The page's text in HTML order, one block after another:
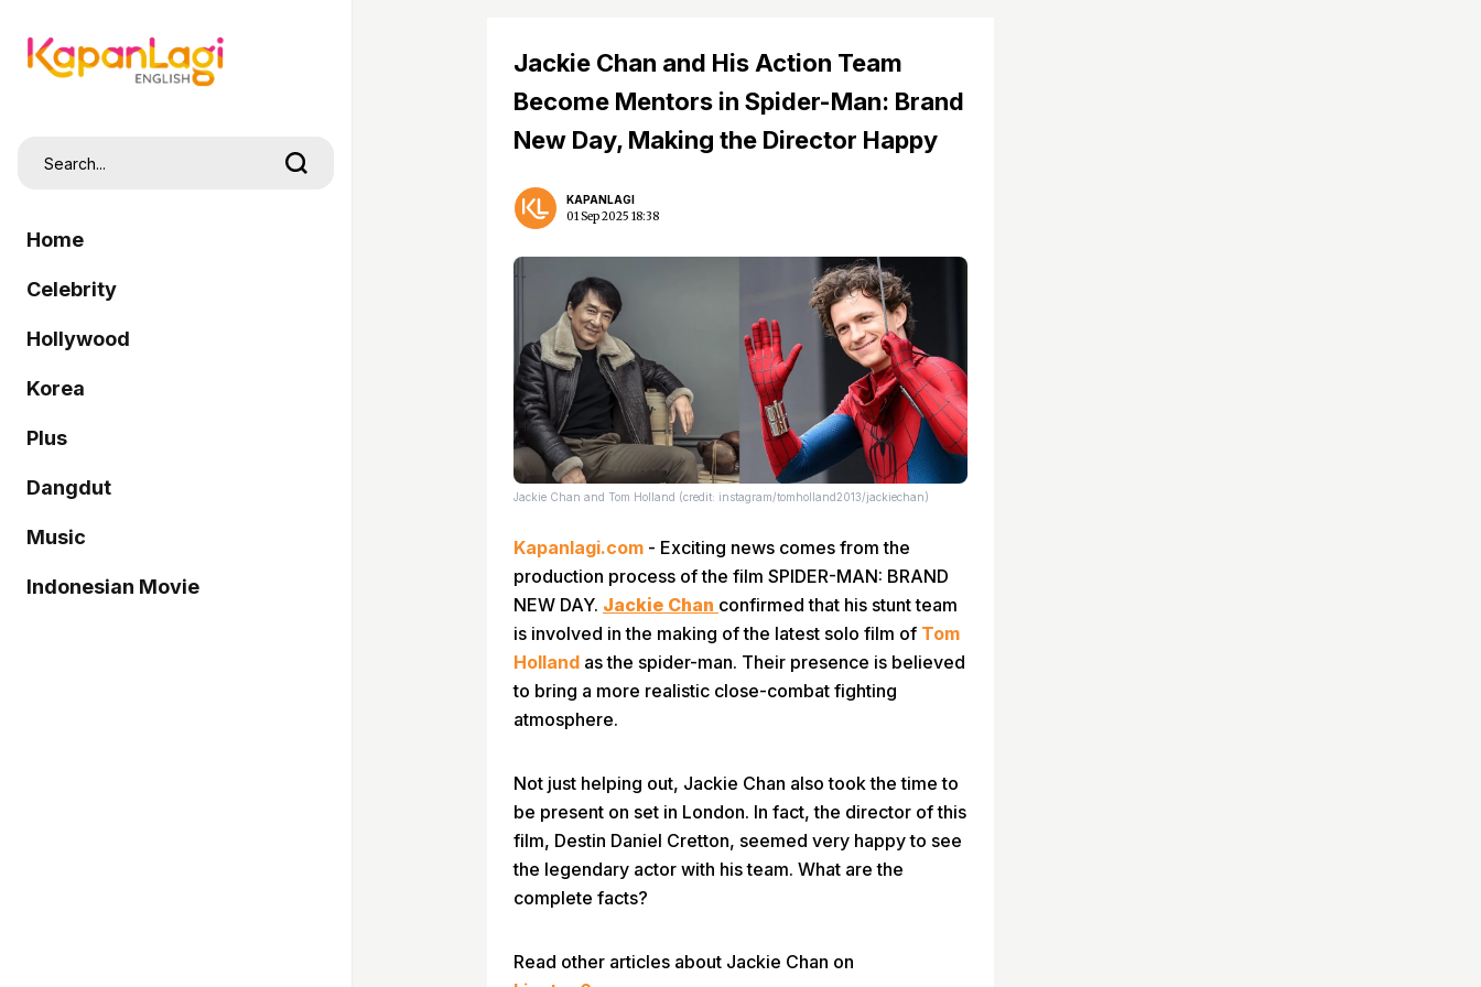
Home
Celebrity
Hollywood
Korea
Plus
Dangdut
Music
Indonesian Movie
Jackie Chan and His Action Team
Become Mentors in Spider-Man: Brand
New Day, Making the Director Happy
KAPANLAGI
01 Sep 2025 18:38
Jackie Chan and Tom Holland (credit: instagram/tomholland2013/jackiechan)
Kapanlagi.com - Exciting news comes from the
production process of the film SPIDER-MAN: BRAND
NEW DAY. Jackie Chan confirmed that his stunt team
is involved in the making of the latest solo film of Tom
Holland as the spider-man. Their presence is believed
to bring a more realistic close-combat fighting
atmosphere.
Not just helping out, Jackie Chan also took the time to
be present on set in London. In fact, the director of this
film, Destin Daniel Cretton, seemed very happy to see
the legendary actor with his team. What are the
complete facts?
Read other articles about Jackie Chan on